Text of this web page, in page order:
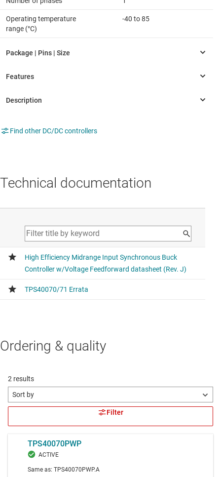
Operating temperature
range (°C)
-40 to 85
Find other DC/DC controllers
Technical documentation
Ordering & quality